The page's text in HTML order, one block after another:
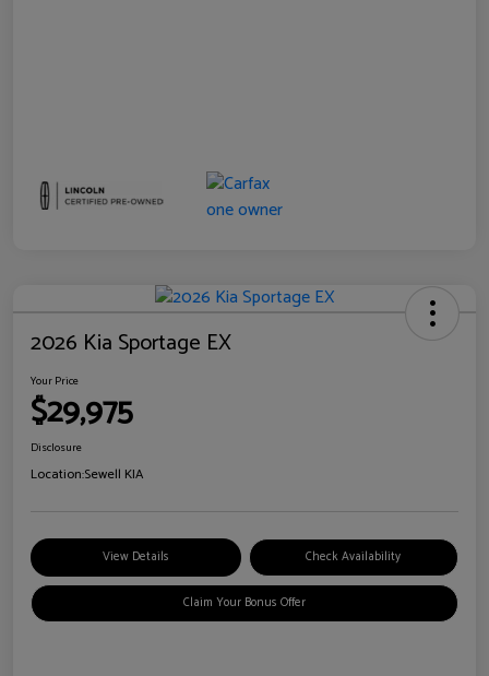
2026 Kia Sportage EX
Your Price
$29,975
Disclosure
Location:Sewell KIA
View Details Check Availability
Claim Your Bonus Offer